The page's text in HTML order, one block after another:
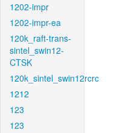
1202-impr
1202-impr-ea
120k_raft-trans-
sintel_swin12-
CTSK
120k_sintel_swin12rcrc
1212
123
123